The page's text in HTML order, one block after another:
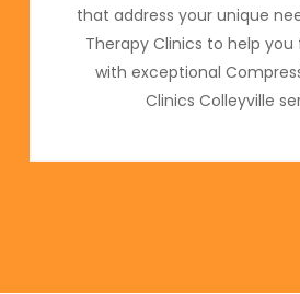
that address your unique
Therapy Clinics to help
with exceptional
Clinics Colleyville